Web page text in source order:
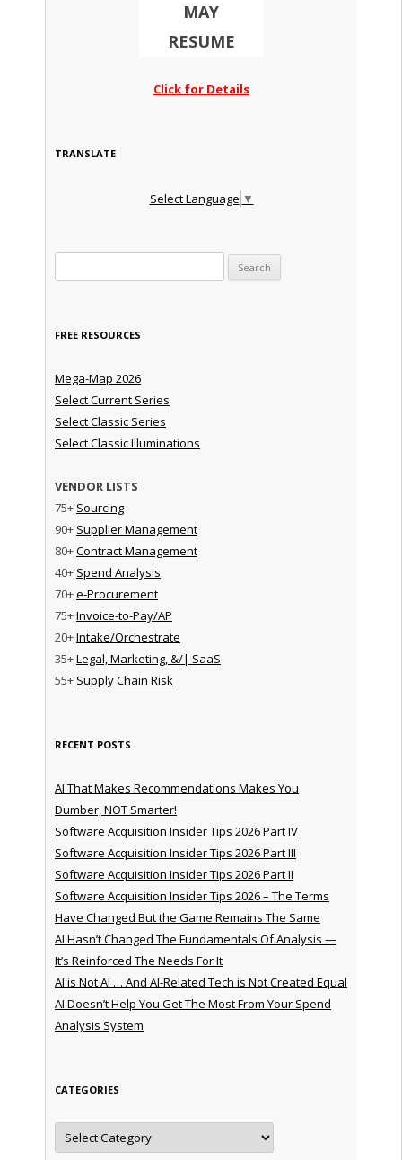
MAY
RESUME
Click for Details
TRANSLATE
Select Language ▼
FREE RESOURCES
Mega-Map 2026
Select Current Series
Select Classic Series
Select Classic Illuminations
VENDOR LISTS
75+ Sourcing
90+ Supplier Management
80+Contract Management
40+ Spend Analysis
70+e-Procurement
75+Invoice-to-Pay/AP
20+Intake/Orchestrate
35+Legal, Marketing, &/| SaaS
55+ Supply Chain Risk
RECENT POSTS
AI That Makes Recommendations Makes You
Dumber, NOT Smarter!
Software Acquisition Insider Tips 2026 Part IV
Software Acquisition Insider Tips 2026 Part III
Software Acquisition Insider Tips 2026 Part II
Software Acquisition Insider Tips 2026 – The Terms
Have Changed But the Game Remains The Same
AI Hasn’t Changed The Fundamentals Of Analysis —
It’s Reinforced The Needs For It
AI is Not AI … And AI-Related Tech is Not Created Equal
AI Doesn’t Help You Get The Most From Your Spend
Analysis System
CATEGORIES
Categories